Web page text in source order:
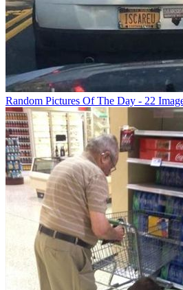
Random Pictures Of The Day - 22